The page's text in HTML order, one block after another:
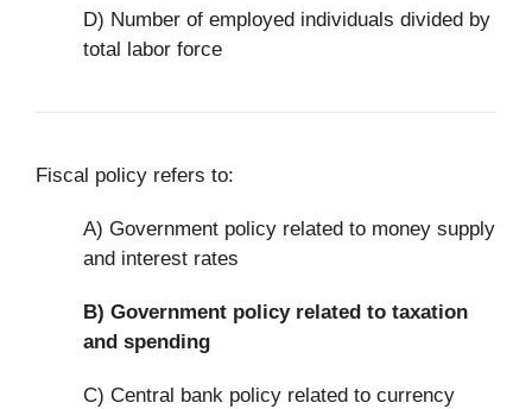
D) Number of employed individuals divided by
total labor force
Fiscal policy refers to:
A) Government policy related to money supply
and interest rates
B) Government policy related to taxation
and spending
C) Central bank policy related to currency